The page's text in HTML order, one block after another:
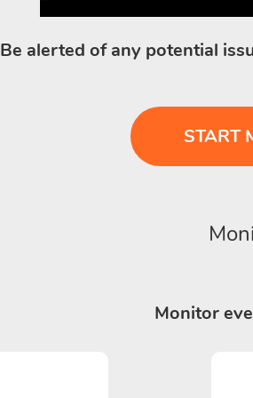
Be alerted of any potential
START
Monitor